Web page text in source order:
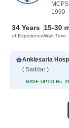
1990
34 Years
of Experience
15-30
Wait Time
Anklesaria
( Saddar )
SAVE UPTO Rs.